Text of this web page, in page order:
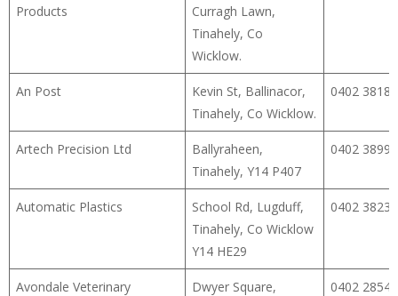
Products
Curragh Lawn,
Tinahely, Co
Wicklow.
An Post
Kevin St, Ballinacor,
Tinahely, Co Wicklow.
0402 38181
Artech Precision Ltd
Ballyraheen,
Tinahely, Y14 P407
0402 38994
Automatic Plastics
School Rd, Lugduff,
Tinahely, Co Wicklow
Y14 HE29
0402 38231
Avondale Veterinary
Dwyer Square,
0402 28540